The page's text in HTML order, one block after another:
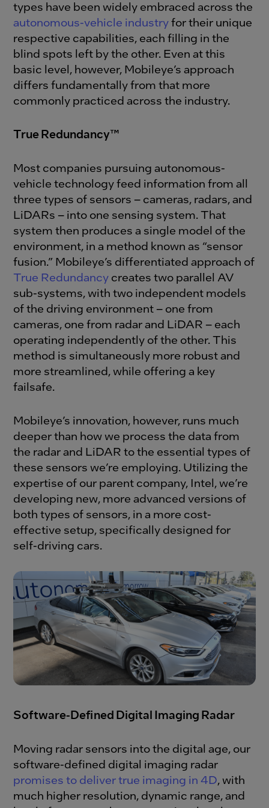
types have been widely embraced across the
autonomous-vehicle industryfor their unique
respective capabilities, each filling in the
blind spots left by the other. Even at this
basic level, however, Mobileye’s approach
differs fundamentally from that more
commonly practiced across the industry.
True Redundancy™
Most companies pursuing autonomous-
vehicle technology feed information from all
three types of sensors – cameras, radars, and
LiDARs – into one sensing system. That
system then produces a single model of the
environment, in a method known as “sensor
fusion.” Mobileye’s differentiated approach of
True Redundancy creates two parallel AV
sub-systems, with two independent models
of the driving environment – one from
cameras, one from radar and LiDAR – each
operating independently of the other. This
method is simultaneously more robust and
more streamlined, while offering a key
failsafe.
Mobileye’s innovation, however, runs much
deeper than how we process the data from
the radar and LiDAR to the essential types of
these sensors we’re employing. Utilizing the
expertise of our parent company, Intel, we’re
developing new, more advanced versions of
both types of sensors, in a more cost-
effective setup, specifically designed for
self-driving cars.
Software-Defined Digital Imaging Radar
Moving radar sensors into the digital age, our
software-defined digital imaging radar
promises to deliver true imaging in 4D, with
much higher resolution, dynamic range, and